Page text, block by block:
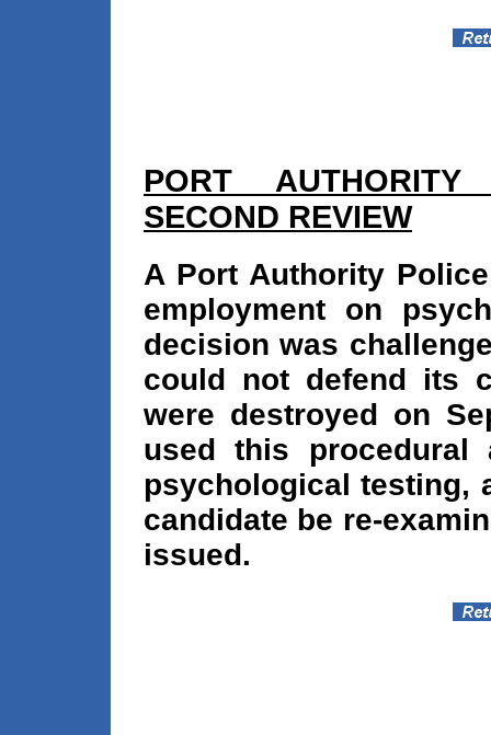
PORT
SECOND REVIEW
A Port Authority
employment on
decision was
could not defend its
were destroyed on
used this procedural
psychological testing,
candidate be re-
issued.